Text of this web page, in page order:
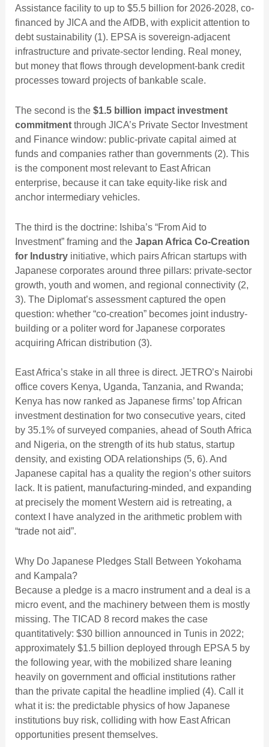
Assistance facility to up to $5.5 billion for 2026-2028, co-
financed by JICA and the AfDB, with explicit attention to
debt sustainability (1). EPSA is sovereign-adjacent
infrastructure and private-sector lending. Real money,
but money that flows through development-bank credit
processes toward projects of bankable scale.
The second is the $1.5 billion impact investment
commitmentthrough JICA’s Private Sector Investment
and Finance window: public-private capital aimed at
funds and companies rather than governments (2). This
is the component most relevant to East African
enterprise, because it can take equity-like risk and
anchor intermediary vehicles.
The third is the doctrine: Ishiba’s “From Aid to
Investment” framing and the Japan Africa Co-Creation
for Industryinitiative, which pairs African startups with
Japanese corporates around three pillars: private-sector
growth, youth and women, and regional connectivity (2,
3). The Diplomat’s assessment captured the open
question: whether “co-creation” becomes joint industry-
building or a politer word for Japanese corporates
acquiring African distribution (3).
East Africa’s stake in all three is direct. JETRO’s Nairobi
office covers Kenya, Uganda, Tanzania, and Rwanda;
Kenya has now ranked as Japanese firms’ top African
investment destination for two consecutive years, cited
by 35.1% of surveyed companies, ahead of South Africa
and Nigeria, on the strength of its hub status, startup
density, and existing ODA relationships (5, 6). And
Japanese capital has a quality the region’s other suitors
lack. It is patient, manufacturing-minded, and expanding
at precisely the moment Western aid is retreating, a
context I have analyzed in the arithmetic problem with
“trade not aid”.
Why Do Japanese Pledges Stall Between Yokohama
and Kampala?
Because a pledge is a macro instrument and a deal is a
micro event, and the machinery between them is mostly
missing. The TICAD 8 record makes the case
quantitatively: $30 billion announced in Tunis in 2022;
approximately $1.5 billion deployed through EPSA 5 by
the following year, with the mobilized share leaning
heavily on government and official institutions rather
than the private capital the headline implied (4). Call it
what it is: the predictable physics of how Japanese
institutions buy risk, colliding with how East African
opportunities present themselves.